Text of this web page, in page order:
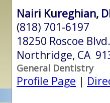
Nairi Kureghian,
(818) 701-6197
18250 Roscoe
Northridge, CA
General Dentistry
Profile Page |